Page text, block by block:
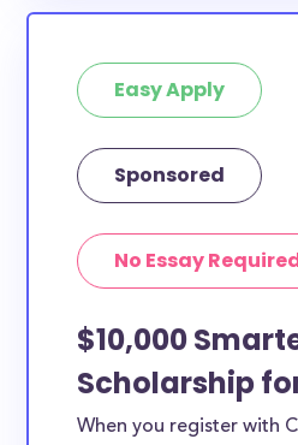
Easy Apply
Sponsored
No Essay
$10,000
Scholarship
When you register with